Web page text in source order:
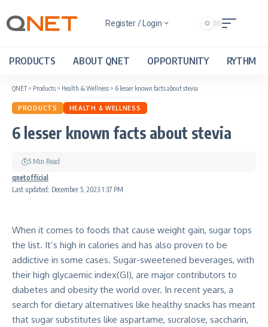
Register / Login
PRODUCTS ABOUT QNET OPPORTUNITY RYTHM
QNET> Products > Health & Wellness > 6 lesser known facts about stevia
PRODUCTS HEALTH & WELLNESS
6 lesser known facts about stevia
Last updated: December 5, 2023 1:37 PM
qnetofficial
5 Min Read
When it comes to foods that cause weight gain, sugar tops
the list. It’s high in calories and has also proven to be
addictive in some cases. Sugar-sweetened beverages, with
their high glycaemic index(GI), are major contributors to
diabetes and obesity the world over. In recent years, a
search for dietary alternatives like healthy snacks has meant
that sugar substitutes like aspartame, sucralose, saccharin,